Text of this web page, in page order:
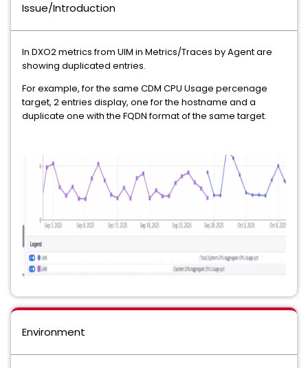
Issue/Introduction
In DXO2 metrics from UIM in Metrics/Traces by Agent are
showing duplicated entries.
For example, for the same CDM CPU Usage percenage
target, 2 entries display, one for the hostname and a
duplicate one with the FQDN format of the same target.
Environment